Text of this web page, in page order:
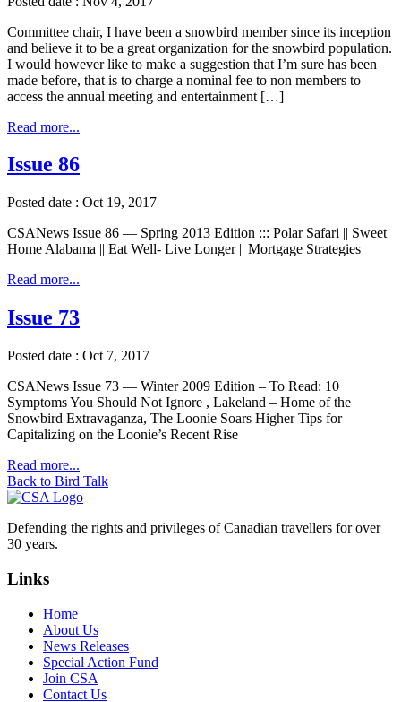
Committee chair, I have been a snowbird member since its inception
and believe it to be a great organization for the snowbird population.
I would however like to make a suggestion that I’m sure has been
made before, that is to charge a nominal fee to non members to
access the annual meeting and entertainment […]
Read more...
Issue 86
Posted date : Oct 19, 2017
CSANews Issue 86 — Spring 2013 Edition ::: Polar Safari || Sweet
Home Alabama || Eat Well- Live Longer || Mortgage Strategies
Read more...
Issue 73
Posted date : Oct 7, 2017
CSANews Issue 73 — Winter 2009 Edition – To Read: 10
Symptoms You Should Not Ignore , Lakeland – Home of the
Snowbird Extravaganza, The Loonie Soars Higher Tips for
Capitalizing on the Loonie’s Recent Rise
Read more...
Back to Bird Talk
Defending the rights and privileges of Canadian travellers for over
30 years.
Links
Home
About Us
News Releases
Special Action Fund
Join CSA
Contact Us